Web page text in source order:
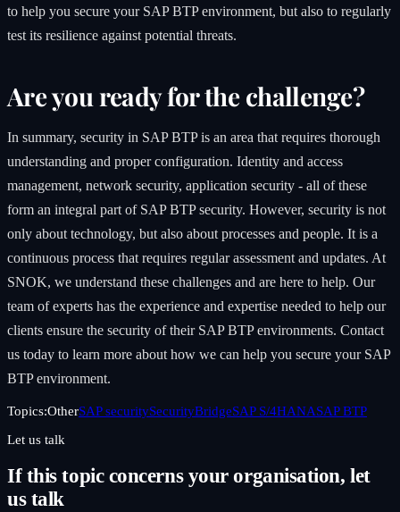
to help you secure your SAP BTP environment, but also to regularly
test its resilience against potential threats.
Are you ready for the challenge?
In summary, security in SAP BTP is an area that requires thorough
understanding and proper configuration. Identity and access
management, network security, application security - all of these
form an integral part of SAP BTP security. However, security is not
only about technology, but also about processes and people. It is a
continuous process that requires regular assessment and updates. At
SNOK, we understand these challenges and are here to help. Our
team of experts has the experience and expertise needed to help our
clients ensure the security of their SAP BTP environments. Contact
us today to learn more about how we can help you secure your SAP
BTP environment.
Topics:OtherSAP securitySecurityBridgeSAP S/4HANASAP BTP
Let us talk
If this topic concerns your organisation, let
us talk